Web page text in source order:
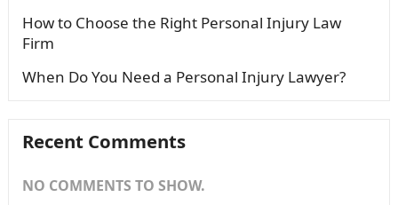
How to Choose the Right Personal Injury Law
Firm
When Do You Need a Personal Injury Lawyer?
Recent Comments
NO COMMENTS TO SHOW.